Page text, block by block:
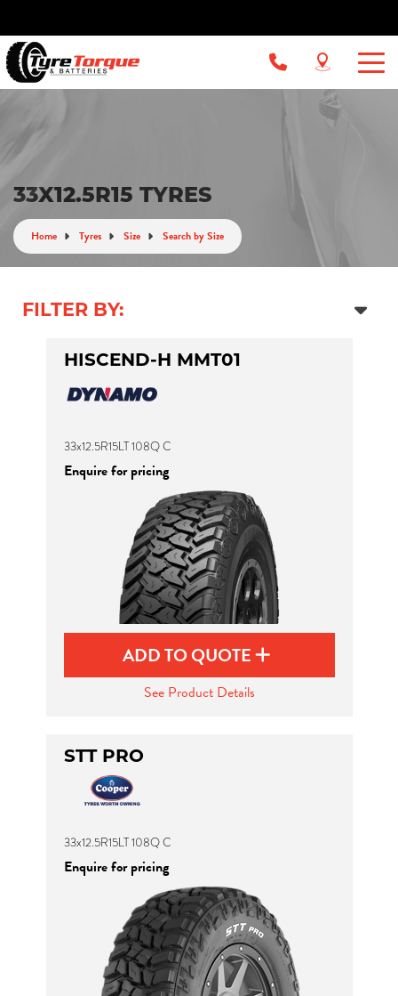
33X12.5R15 TYRES
Home Tyres Size Search by Size
FILTER BY:
HISCEND-H MMT01
33x12.5R15LT 108Q C
Enquire for pricing
ADD TO QUOTE
See Product Details
STT PRO
33x12.5R15LT 108Q C
Enquire for pricing